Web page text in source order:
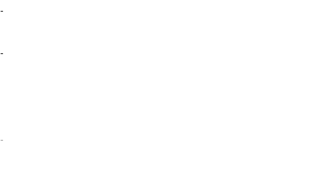
-
-
-